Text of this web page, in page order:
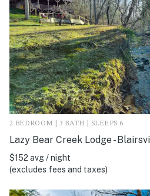
2 BEDROOM | 3 BATH | SLEEPS 6
Lazy Bear Creek Lodge -
$152 avg / night
(excludes fees and taxes)